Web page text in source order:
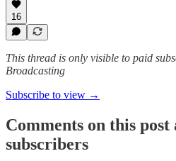
16
This thread is only visible to paid
Broadcasting
Subscribe to view →
Comments on this
subscribers